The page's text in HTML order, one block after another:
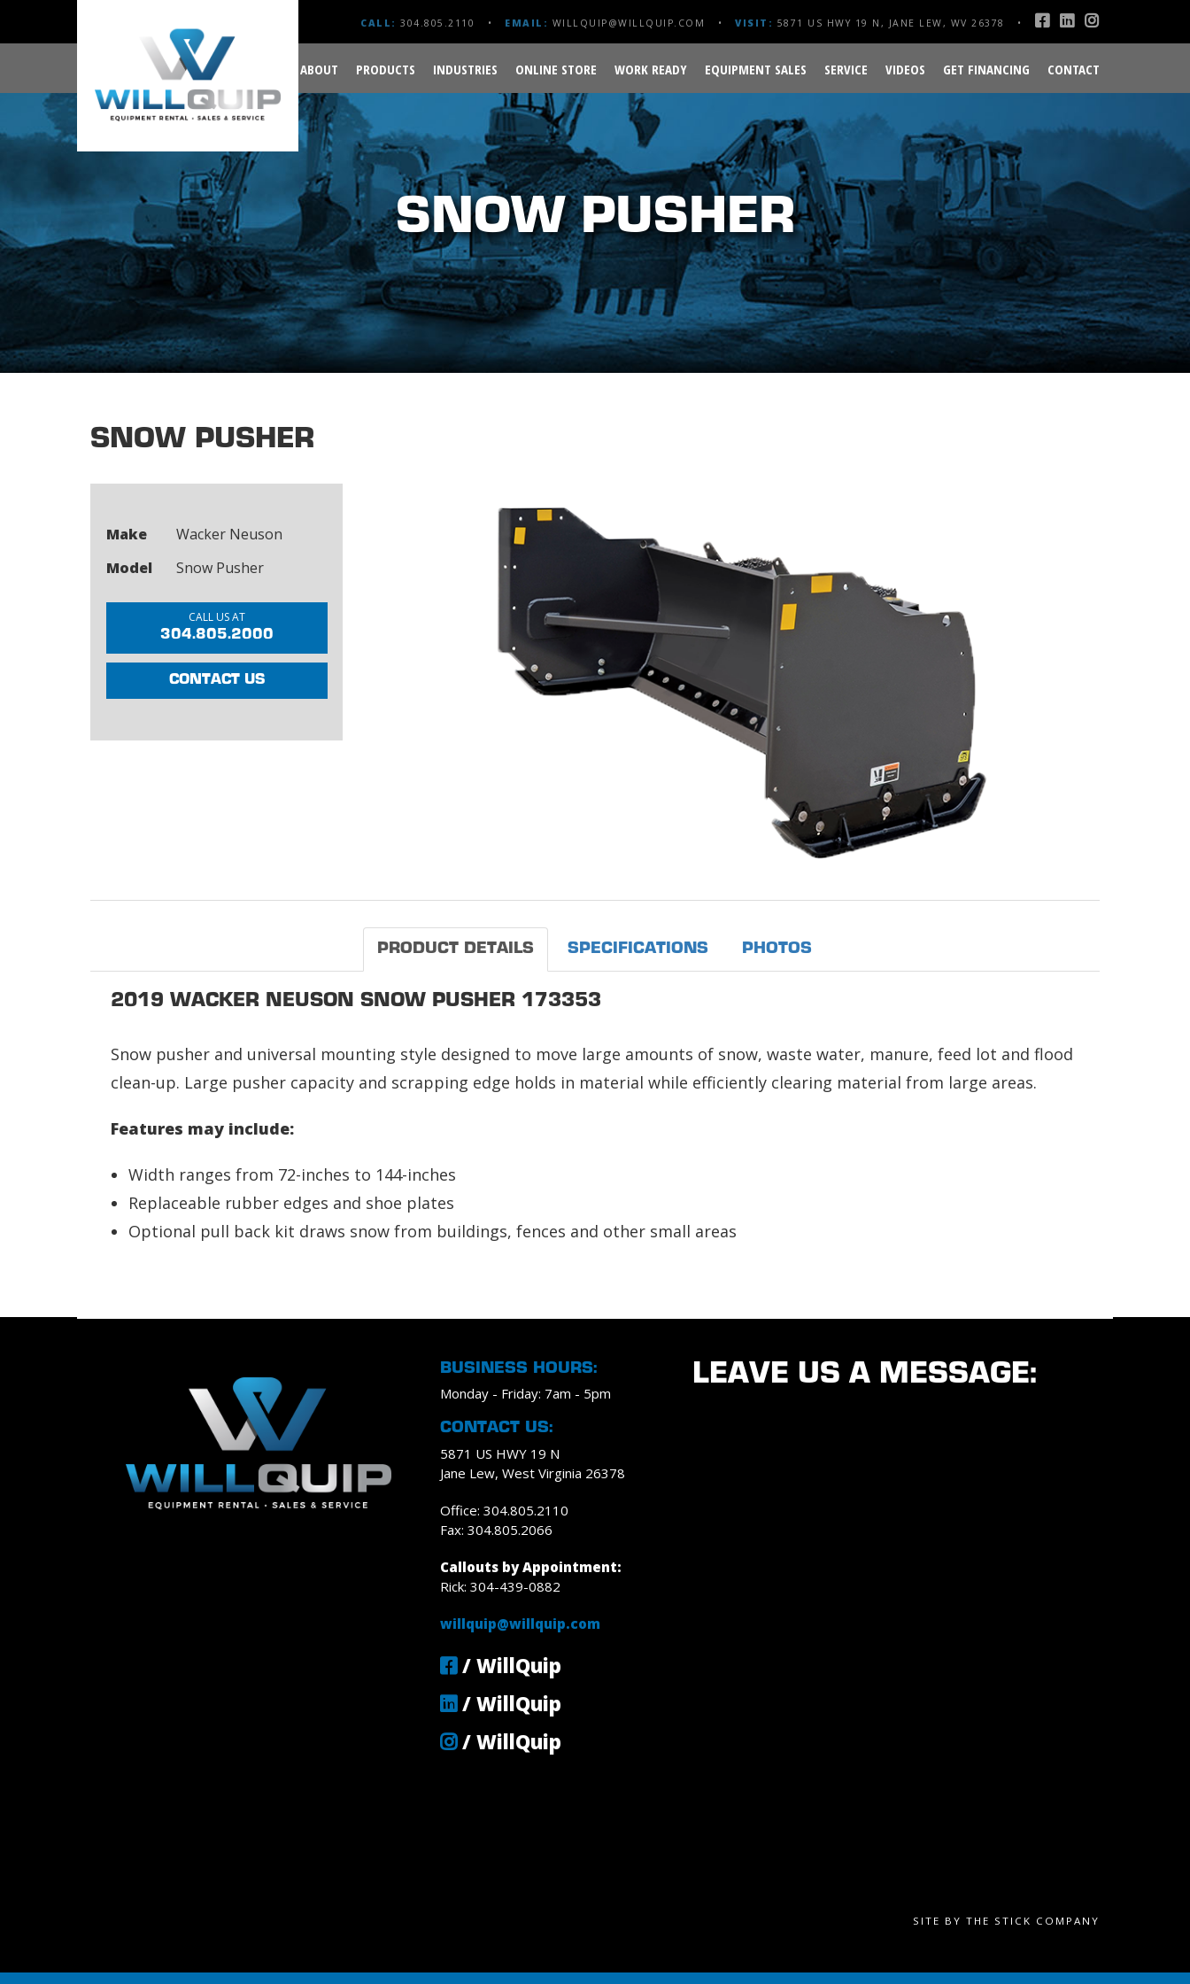
GET YOUR JOB DONE
RIGHT.
CALL: 304.805.2110 EMAIL: WILLQUIP@WILLQUIP.COM VISIT: 5871 US HWY 19 N, JANE LEW, WV 26378
ABOUT PRODUCTS INDUSTRIES ONLINE STORE WORK READY EQUIPMENT SALES SERVICE VIDEOS GET FINANCING CONTACT
SNOW PUSHER
SNOW PUSHER
Make
Wacker Neuson
Model
Snow Pusher
CALL US AT
304.805.2000
CONTACT US
PRODUCT DETAILS SPECIFICATIONS PHOTOS
2019 WACKER NEUSON SNOW PUSHER 173353
Snow pusher and universal mounting style designed to move large amounts of snow, waste water, manure, feed lot and flood
clean-up. Large pusher capacity and scrapping edge holds in material while efficiently clearing material from large areas.
Features may include:
Width ranges from 72-inches to 144-inches
Replaceable rubber edges and shoe plates
Optional pull back kit draws snow from buildings, fences and other small areas
BUSINESS HOURS:
Monday - Friday: 7am - 5pm
CONTACT US:
5871 US HWY 19 N
Jane Lew, West Virginia 26378
Office: 304.805.2110
Fax: 304.805.2066
Callouts by Appointment:
Rick: 304-439-0882
willquip@willquip.com
/ WillQuip
/ WillQuip
/ WillQuip
LEAVE US A MESSAGE:
SITE BY THE STICK COMPANY